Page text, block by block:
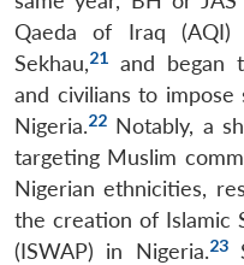
Qaeda of Iraq
Sekhau,21 and began
and civilians to
Nigeria.22 Notably, a
targeting Muslim
Nigerian ethnicities,
the creation of Islamic
(ISWAP) in Nigeria.23